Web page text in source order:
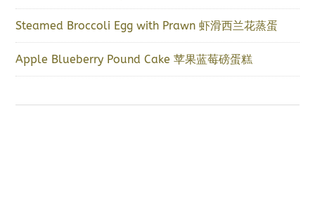
Steamed Broccoli Egg with Prawn 虾滑西兰花蒸蛋
Apple Blueberry Pound Cake 苹果蓝莓磅蛋糕